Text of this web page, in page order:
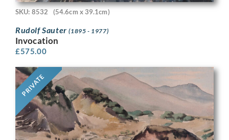
SKU: 8532 (54.6cm x 39.1cm)
Rudolf Sauter(1895 - 1977)
Invocation
£575.00
PRIVATE